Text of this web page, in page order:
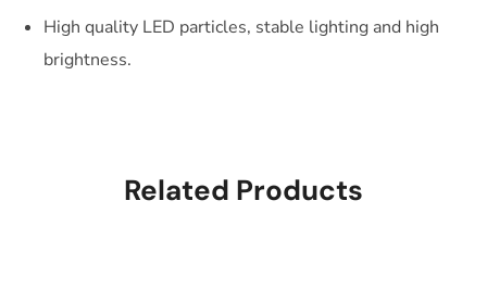
High quality LED particles, stable lighting and high
brightness.
Related Products